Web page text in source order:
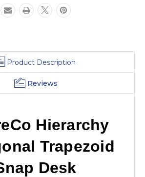
Product Description
Reviews
Hierarchy
Trapezoid
Desk